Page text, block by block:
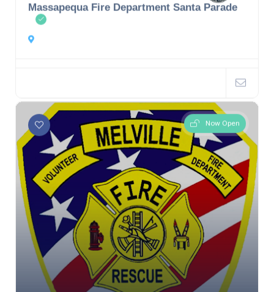
Massapequa Fire Department Santa Parade
Now Open